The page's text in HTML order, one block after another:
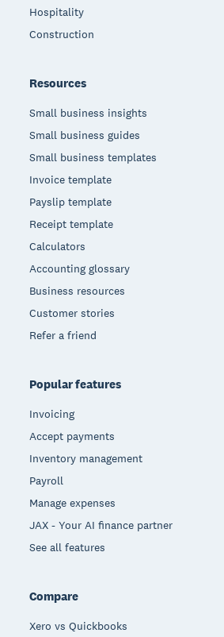
Hospitality
Construction
Resources
Small business insights
Small business guides
Small business templates
Invoice template
Payslip template
Receipt template
Calculators
Accounting glossary
Business resources
Customer stories
Refer a friend
Popular features
Invoicing
Accept payments
Inventory management
Payroll
Manage expenses
JAX - Your AI finance partner
See all features
Compare
Xero vs Quickbooks